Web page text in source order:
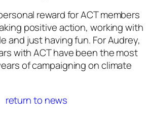
reward for ACT members
positive action, working with
and just having fun. For Audrey,
with ACT have been the most
of campaigning on climate
return to news